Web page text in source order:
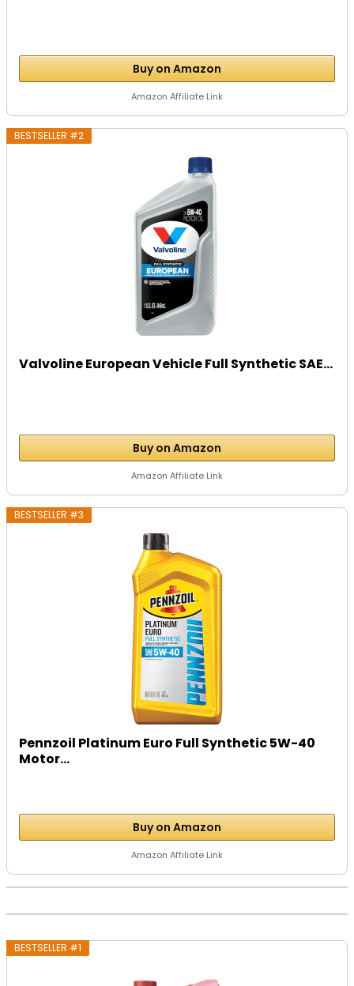
Buy on Amazon
Amazon Affiliate Link
BESTSELLER #2
Valvoline European Vehicle Full Synthetic SAE...
Buy on Amazon
Amazon Affiliate Link
BESTSELLER #3
Pennzoil Platinum Euro Full Synthetic 5W-40
Motor...
Buy on Amazon
Amazon Affiliate Link
BESTSELLER #1